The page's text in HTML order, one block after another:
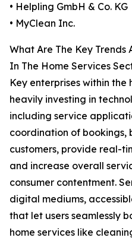
• Helpling GmbH & Co. KG
• MyClean Inc.
What Are The Key
In The Home Services
Key enterprises within the
heavily investing in
including service
coordination of bookings,
customers, provide real-
and increase overall
consumer contentment.
digital mediums,
that let users seamlessly
home services like